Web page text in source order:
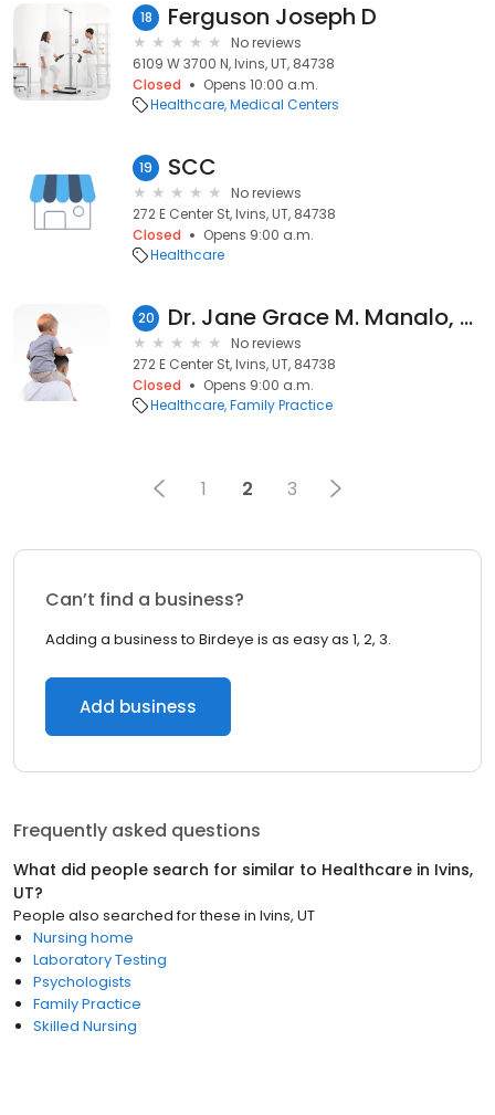
18 Ferguson Joseph D
No reviews
6109 W 3700 N, Ivins, UT, 84738
Closed
Opens 10:00 a.m.
Healthcare Medical Centers
19 SCC
No reviews
272 E Center St, Ivins, UT, 84738
Closed
Opens 9:00 a.m.
Healthcare
20 Dr. Jane Grace M. Manalo, MD
No reviews
272 E Center St, Ivins, UT, 84738
Closed
Opens 9:00 a.m.
Healthcare Family Practice
1 2 3
Can’t find a business?
Adding a business to Birdeye is as easy as 1, 2, 3.
Add business
Frequently asked questions
What did people search for similar to Healthcare in Ivins,
UT?
People also searched for these in Ivins, UT
Nursing home
Laboratory Testing
Psychologists
Family Practice
Skilled Nursing